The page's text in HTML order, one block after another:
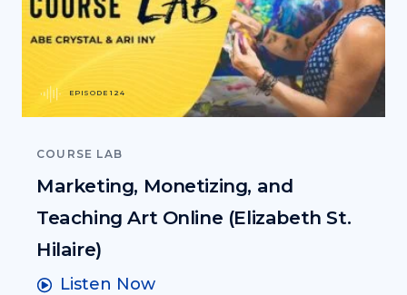
EPISODE 124
COURSE LAB
Marketing, Monetizing, and
Teaching Art Online (Elizabeth St.
Hilaire)
Listen Now